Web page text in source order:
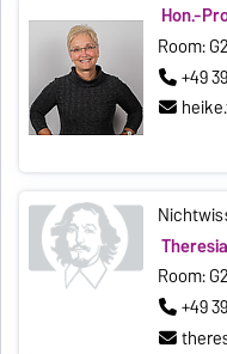
Hon.-
Room:
+49
Room:
+49